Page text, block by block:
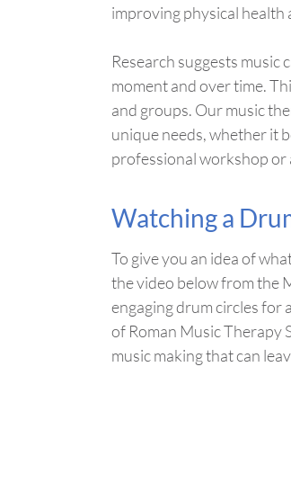
improving physical health
Research suggests
moment and over time.
and groups. Our music
unique needs, whether it
professional workshop or
Watching a
To give you an idea of
the video below from the
engaging drum circles for
of Roman Music Therapy
music making that can